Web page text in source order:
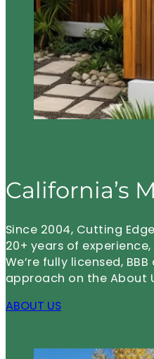
California’s
Since 2004, Cutting
20+ years of
We’re fully licensed,
approach on the About
ABOUT US